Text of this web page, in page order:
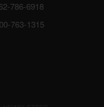
786-6918
763-1315